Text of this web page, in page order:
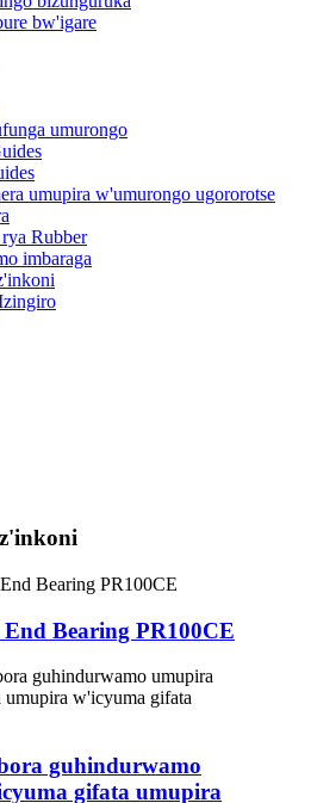
bw'igare
umurongo
umupira w'umurongo ugororotse
Rubber
imbaraga
Bearing PR100CE
guhindurwamo
gifata umupira